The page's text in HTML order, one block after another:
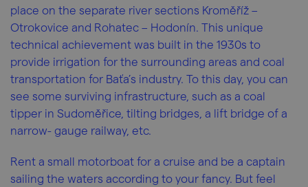
place on the separate river sections Kroměříž –
Otrokovice and Rohatec – Hodonín. This unique
technical achievement was built in the 1930s to
provide irrigation for the surrounding areas and coal
transportation for Baťa’s industry. To this day, you can
see some surviving infrastructure, such as a coal
tipper in Sudoměřice, tilting bridges, a lift bridge of a
narrow- gauge railway, etc.
Rent a small motorboat for a cruise and be a captain
sailing the waters according to your fancy. But feel